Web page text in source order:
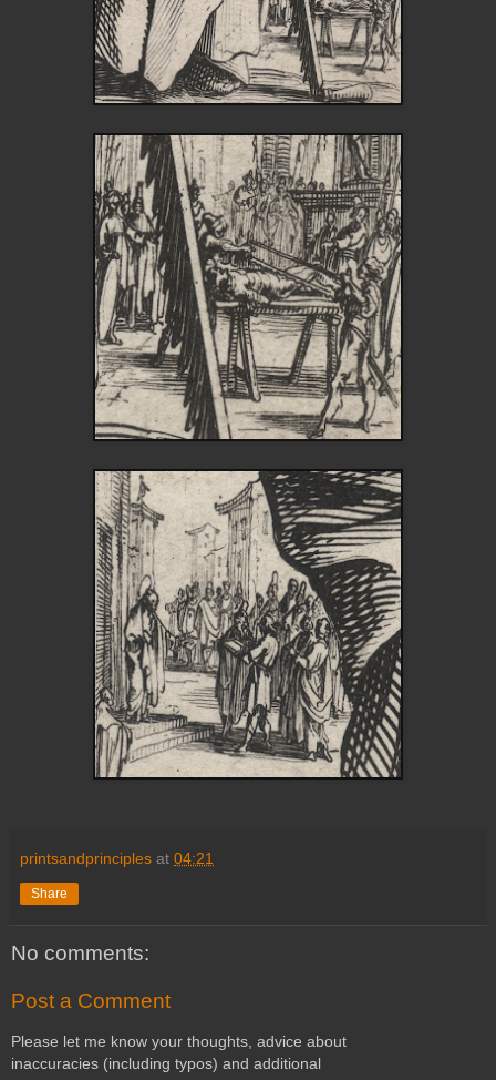
printsandprinciples at 04:21
Share
No comments:
Post a Comment
Please let me know your thoughts, advice about
inaccuracies (including typos) and additional